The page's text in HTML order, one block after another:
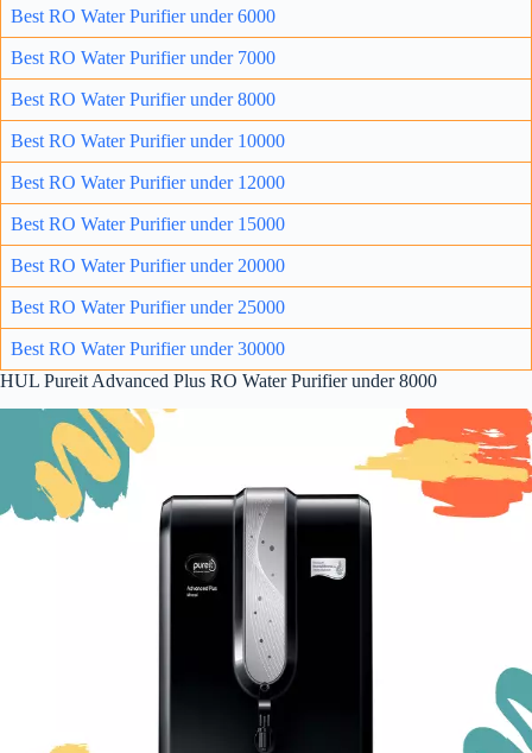
Best RO Water Purifier under 6000
Best RO Water Purifier under 7000
Best RO Water Purifier under 8000
Best RO Water Purifier under 10000
Best RO Water Purifier under 12000
Best RO Water Purifier under 15000
Best RO Water Purifier under 20000
Best RO Water Purifier under 25000
Best RO Water Purifier under 30000
HUL Pureit Advanced Plus RO Water Purifier under 8000